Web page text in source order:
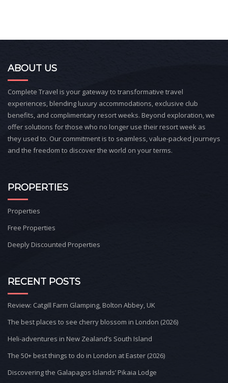
ABOUT US
Complete Travel is your gateway to transformative travel
experiences, blending luxury accommodations, exclusive club
benefits, and complimentary resort weeks. Beyond exploration, we
offer solutions for those who no longer use their resort week as
they used to. Our commitment is to seamless, value-packed journeys
and the freedom to discover the world on your terms.
PROPERTIES
Properties
Free Properties
Deeply Discounted Properties
RECENT POSTS
Review: Catgill Farm Glamping, Bolton Abbey, UK
The best places to see cherry blossom in London (2026)
Heli-adventures in New Zealand’s South Island
The 50+ best things to do in London at Easter (2026)
Discovering the Galapagos Islands’ Pikaia Lodge